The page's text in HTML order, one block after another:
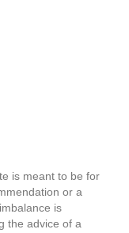
is meant to be for
or a
is
the advice of a